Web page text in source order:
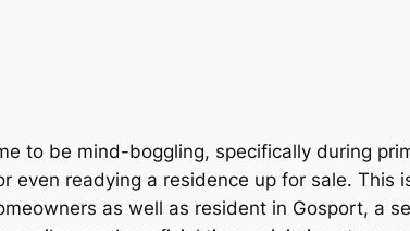
to be mind-boggling, specifically during
even readying a residence up for sale. This
as well as resident in Gosport, a